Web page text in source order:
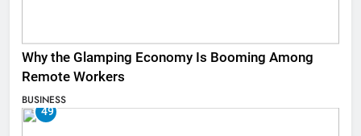
Why the Glamping Economy Is Booming Among
Remote Workers
BUSINESS
49